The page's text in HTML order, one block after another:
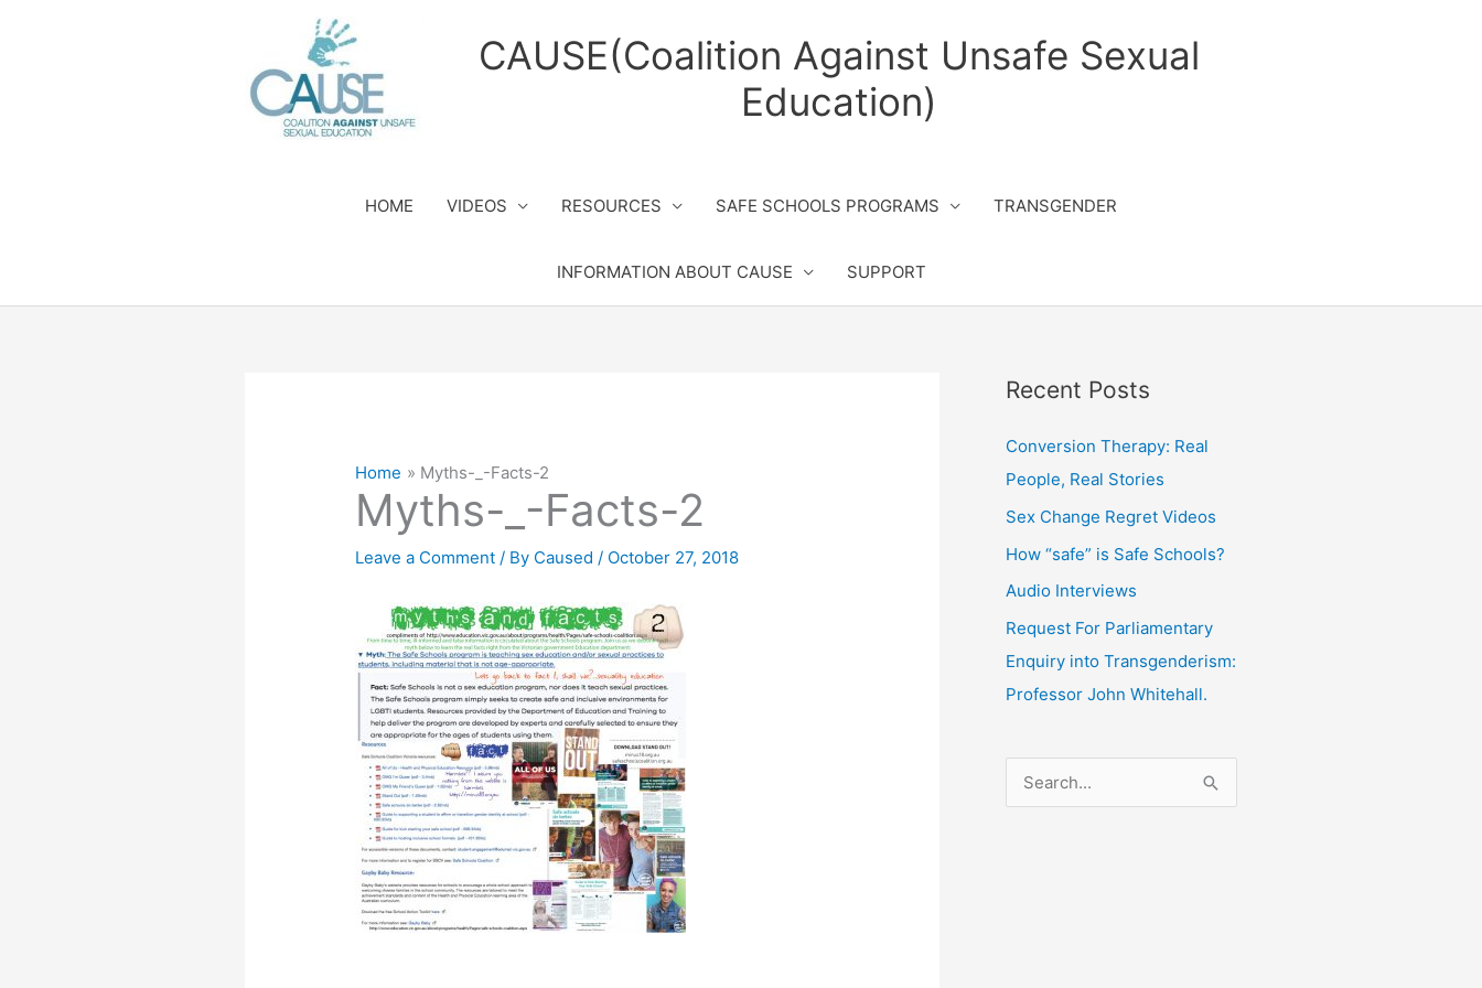
CAUSE(Coalition Against Unsafe Sexual
Education)
HOME VIDEOS RESOURCES SAFE SCHOOLS PROGRAMS TRANSGENDER
INFORMATION ABOUT CAUSE SUPPORT
Home Myths-_-Facts-2
Myths-_-Facts-2
Leave a Comment / By Caused/ October 27, 2018
Recent Posts
Conversion Therapy: Real
People, Real Stories
Sex Change Regret Videos
How “safe” is Safe Schools?
Audio Interviews
Request For Parliamentary
Enquiry into Transgenderism:
Professor John Whitehall.
e